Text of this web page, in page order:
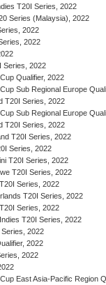
T20I Series, 2022
Series (Malaysia), 2022
2022
2022
Series, 2022
Qualifier, 2022
Sub Regional Europe
T20I Series, 2022
Sub Regional Europe
T20I Series, 2022
T20I Series, 2022
Series, 2022
T20I Series, 2022
T20I Series, 2022
Series, 2022
T20I Series, 2022
Series, 2022
T20I Series, 2022
2022
2022
2022
East Asia-Pacific Region